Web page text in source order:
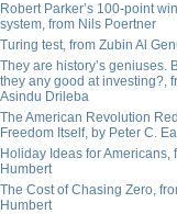
Robert Parker’s 100-point
system, from Nils Poertner
Turing test, from Zubin Al
They are history’s geniuses.
they any good at investing?,
Asindu Drileba
The American Revolution
Freedom Itself, by Peter C.
Holiday Ideas for Americans,
Humbert
The Cost of Chasing Zero,
Humbert